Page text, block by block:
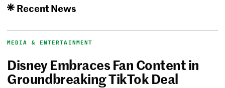
Recent News
MEDIA & ENTERTAINMENT
Disney Embraces Fan Content in
Groundbreaking TikTok Deal